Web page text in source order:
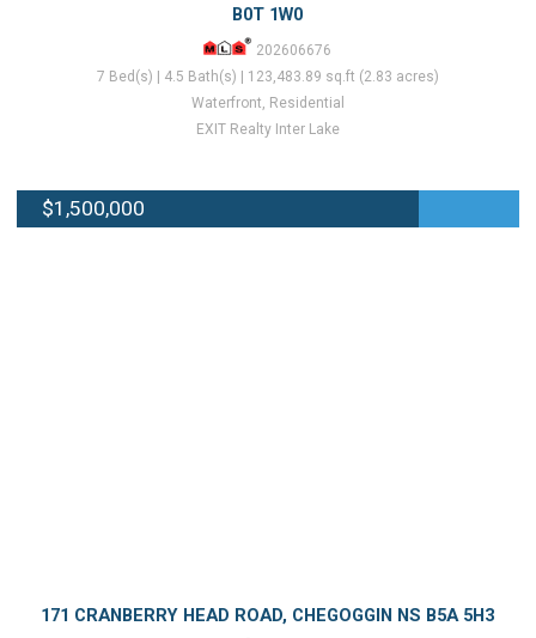
B0T 1W0
202606676
7 Bed(s) | 4.5 Bath(s) | 123,483.89 sq.ft (2.83 acres)
Waterfront, Residential
EXIT Realty Inter Lake
$1,500,000
171 CRANBERRY HEAD ROAD, CHEGOGGIN NS B5A 5H3